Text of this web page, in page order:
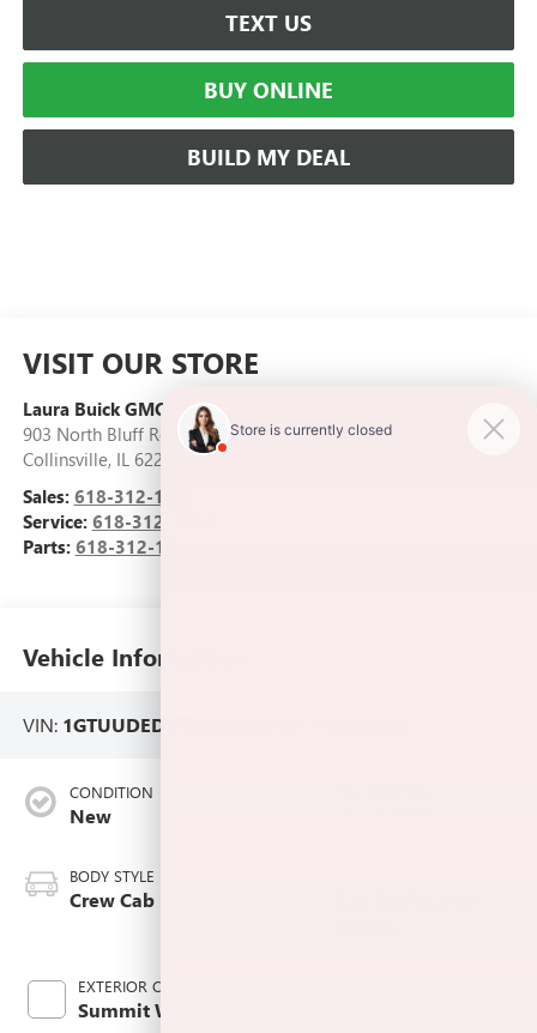
TEXT US
BUY ONLINE
BUILD MY DEAL
VISIT OUR STORE
Laura Buick GMC
903 North Bluff Road
Collinsville, IL 62234
Sales: 618-312-1487
Service: 618-312-1513
Parts: 618-312-1513
Vehicle Information
VIN: 1GTUUDED9TZ363499
CONDITION
New
BODY STYLE
Crew Cab
EXTERIOR COLOR
Summit White